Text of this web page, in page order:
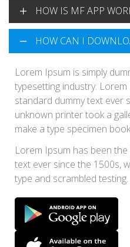
HOW IS MF APP
Lorem Ipsum is simply
typesetting industry.
standard dummy text ever
unknown printer took a
make a type specimen
HOW CAN I
Lorem Ipsum is simply
typesetting industry. Lorem
standard dummy text ever
unknown printer took a
make a type specimen
Lorem Ipsum has been
text ever since the 1500s,
type and scrambled testing.